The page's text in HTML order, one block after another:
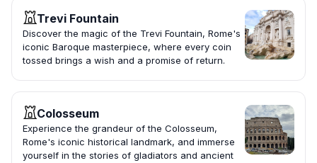
Trevi Fountain
Discover the magic of the Trevi Fountain, Rome's
iconic Baroque masterpiece, where every coin
tossed brings a wish and a promise of return.
Colosseum
Experience the grandeur of the Colosseum,
Rome's iconic historical landmark, and immerse
yourself in the stories of gladiators and ancient